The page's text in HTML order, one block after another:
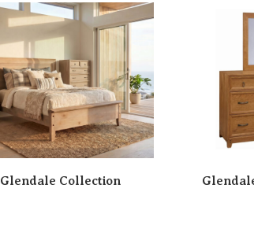
Glendale Collection